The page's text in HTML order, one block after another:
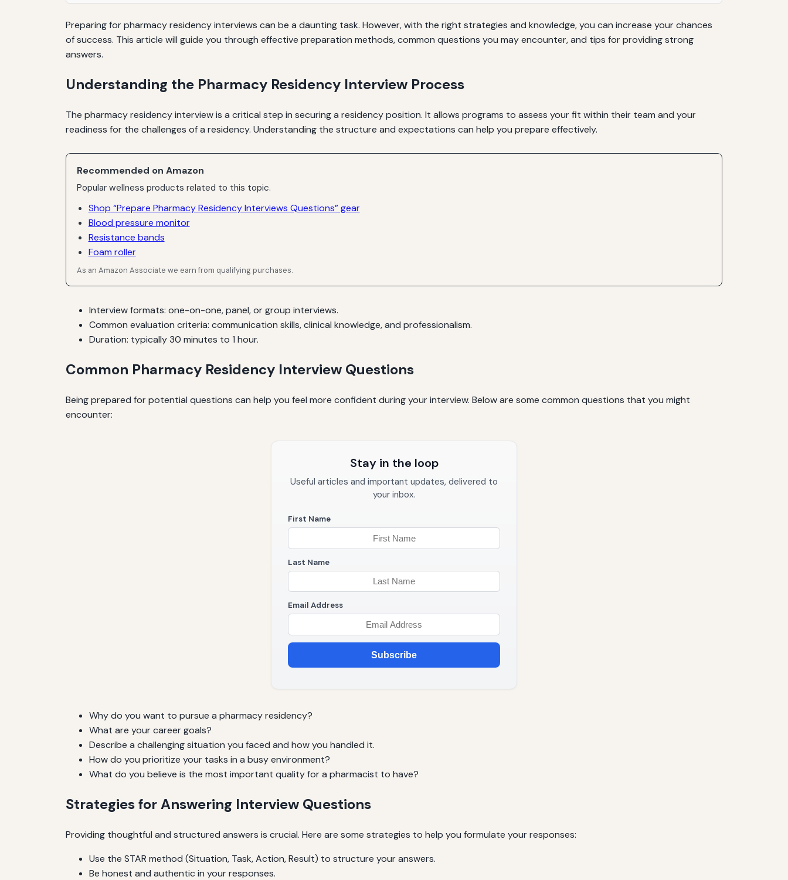
Preparing for pharmacy residency interviews can be a daunting task. However, with the right strategies and knowledge, you can increase your chances
of success. This article will guide you through effective preparation methods, common questions you may encounter, and tips for providing strong
answers.
Understanding the Pharmacy Residency Interview Process
The pharmacy residency interview is a critical step in securing a residency position. It allows programs to assess your fit within their team and your
readiness for the challenges of a residency. Understanding the structure and expectations can help you prepare effectively.
Recommended on Amazon
Popular wellness products related to this topic.
Shop “Prepare Pharmacy Residency Interviews Questions” gear
Blood pressure monitor
Resistance bands
Foam roller
As an Amazon Associate we earn from qualifying purchases.
Interview formats: one-on-one, panel, or group interviews.
Common evaluation criteria: communication skills, clinical knowledge, and professionalism.
Duration: typically 30 minutes to 1 hour.
Common Pharmacy Residency Interview Questions
Being prepared for potential questions can help you feel more confident during your interview. Below are some common questions that you might
encounter:
Stay in the loop
Useful articles and important updates, delivered to
your inbox.
First Name
Last Name
Email Address
Subscribe
Why do you want to pursue a pharmacy residency?
What are your career goals?
Describe a challenging situation you faced and how you handled it.
How do you prioritize your tasks in a busy environment?
What do you believe is the most important quality for a pharmacist to have?
Strategies for Answering Interview Questions
Providing thoughtful and structured answers is crucial. Here are some strategies to help you formulate your responses:
Use the STAR method (Situation, Task, Action, Result) to structure your answers.
Be honest and authentic in your responses.